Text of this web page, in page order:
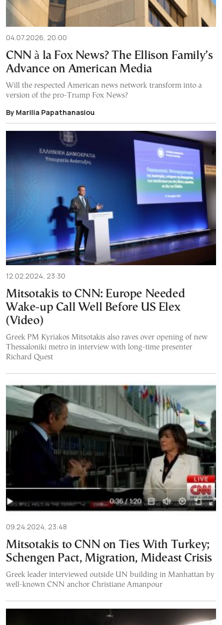
04.07.2026, 20:00
CNN à la Fox News? The Ellison Family’s
Advance on American Media
Will the respected American news network transform into a
version of the pro-Trump Fox News?
By Marilia Papathanasiou
12.02.2024, 23:30
Mitsotakis to CNN: Europe Needed
Wake-up Call Well Before US Elex
(Video)
Greek PM Kyriakos Mitsotakis also raves over opening of new
Thessaloniki metro in interview with long-time presenter
Richard Quest
09.24.2024, 23:48
Mitsotakis to CNN on Ties With Turkey;
Schengen Pact, Migration, Mideast Crisis
Greek leader interviewed outside UN building in Manhattan by
well-known CNN anchor Christiane Amanpour